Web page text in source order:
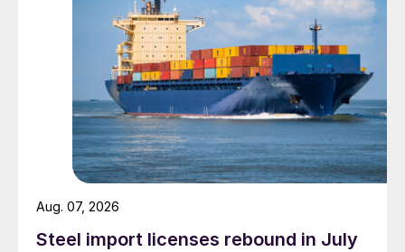
Steel import licenses rebound in July
Aug. 07, 2026